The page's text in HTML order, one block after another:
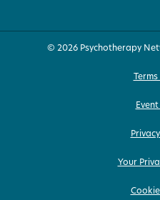
© 2026 Psychotherapy
Event
Your